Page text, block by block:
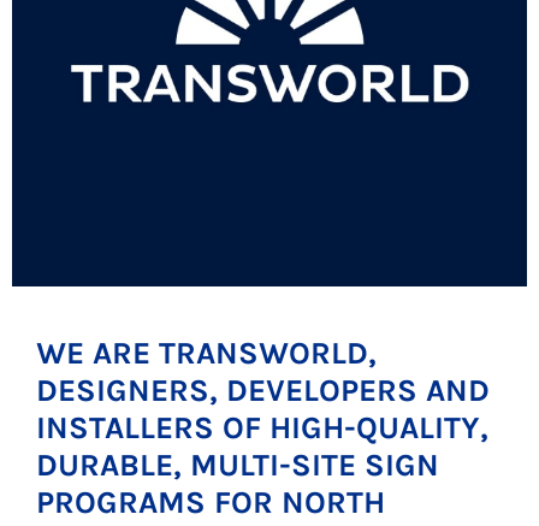
WE ARE TRANSWORLD,
DESIGNERS, DEVELOPERS AND
INSTALLERS OF HIGH-QUALITY,
DURABLE, MULTI-SITE SIGN
PROGRAMS FOR NORTH